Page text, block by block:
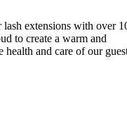
extensions with over
to create a warm and
and care of our